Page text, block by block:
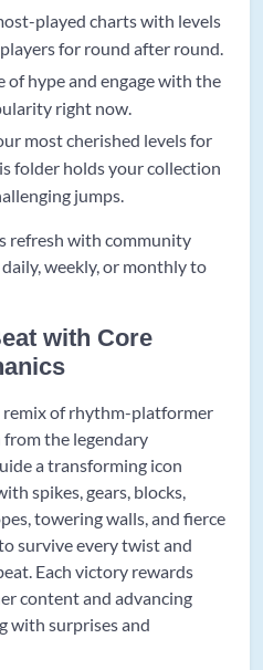
played charts with levels
for round after round.
of hype and engage with the
right now.
most cherished levels for
folder holds your collection
jumps.
refresh with community
weekly, or monthly to
with Core
remix of rhythm-platformer
the legendary
a transforming icon
spikes, gears, blocks,
towering walls, and fierce
survive every twist and
Each victory rewards
content and advancing
with surprises and